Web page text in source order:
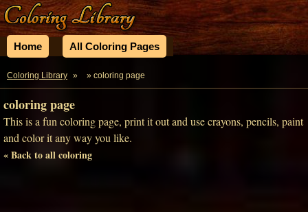
Home All Coloring Pages
Coloring Library » » coloring page
coloring page
This is a fun coloring page, print it out and use crayons, pencils, paint
and color it any way you like.
« Back to all coloring